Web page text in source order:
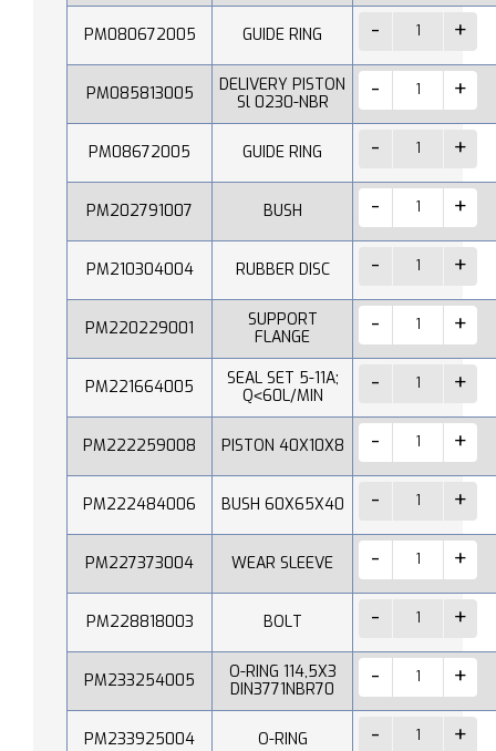
PM080672005 GUIDE RING
PM085813005
DELIVERY PISTON
Sl 0230-NBR
PM08672005 GUIDE RING
PM202791007 BUSH
PM210304004 RUBBER DISC
PM220229001
SUPPORT
FLANGE
PM221664005
SEAL SET 5-11A;
Q˂60L/MIN
PM222259008 PISTON 40X10X8
PM222484006 BUSH 60X65X40
PM227373004 WEAR SLEEVE
PM228818003 BOLT
PM233254005
O-RING 114,5X3
DIN3771NBR70
PM233925004 O-RING